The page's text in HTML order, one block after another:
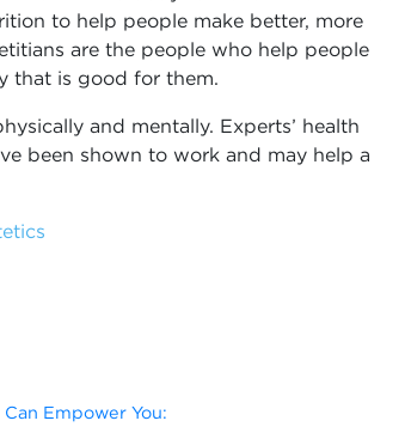
to help people make better, more
are the people who help people
that is good for them.
and mentally. Experts’ health
been shown to work and may help a
Empower You: